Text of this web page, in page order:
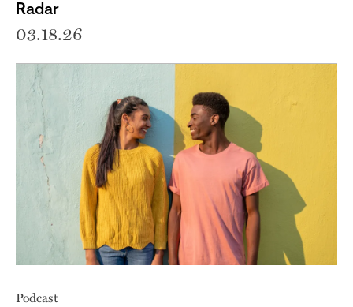
Radar
03.18.26
Podcast